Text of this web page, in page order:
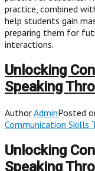
practice, combined
help students gain
preparing them for
interactions.
Unlocking
Speaking
AuthorAdminPosted
Communication Skills
Unlocking
Speaking